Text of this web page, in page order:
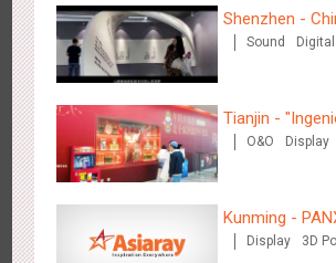
Zhengzhou Airport - Swellfun Brand
2639 Display Visual Effect Creative
Shenzhen - Audi Cars Display
Display Creative Domination
Shenzhen -
Sound Digital
Tianjin -
Eve Dinner" in
O&O
Display
Kunming -
Display
3D